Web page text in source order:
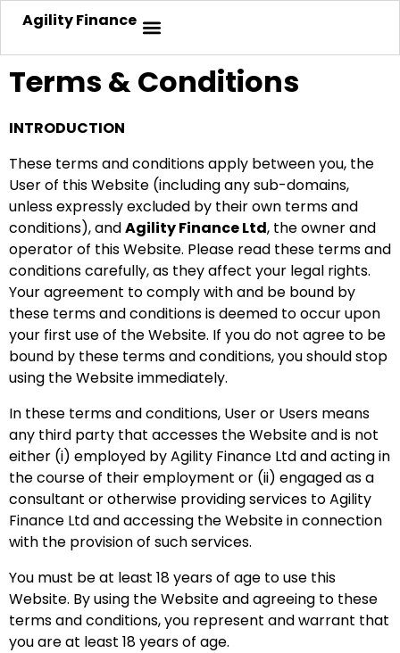
Agility Finance
Terms & Conditions
INTRODUCTION
These terms and conditions apply between you, the
User of this Website (including any sub-domains,
unless expressly excluded by their own terms and
conditions), andAgility Finance Ltd, the owner and
operator of this Website. Please read these terms and
conditions carefully, as they affect your legal rights.
Your agreement to comply with and be bound by
these terms and conditions is deemed to occur upon
your first use of the Website. If you do not agree to be
bound by these terms and conditions, you should stop
using the Website immediately.
In these terms and conditions, User or Users means
any third party that accesses the Website and is not
either (i) employed by Agility Finance Ltd and acting in
the course of their employment or (ii) engaged as a
consultant or otherwise providing services to Agility
Finance Ltd and accessing the Website in connection
with the provision of such services.
You must be at least 18 years of age to use this
Website. By using the Website and agreeing to these
terms and conditions, you represent and warrant that
you are at least 18 years of age.